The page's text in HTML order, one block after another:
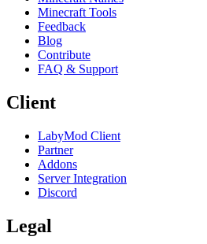
Minecraft Tools
Feedback
Blog
Contribute
FAQ & Support
Client
LabyMod Client
Partner
Addons
Server Integration
Discord
Legal